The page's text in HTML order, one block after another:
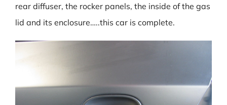
rear diffuser, the rocker panels, the inside of the gas
lid and its enclosure…..this car is complete.